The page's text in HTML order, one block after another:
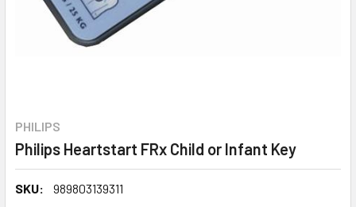
PHILIPS
Philips Heartstart FRx Child or Infant Key
SKU:
989803139311